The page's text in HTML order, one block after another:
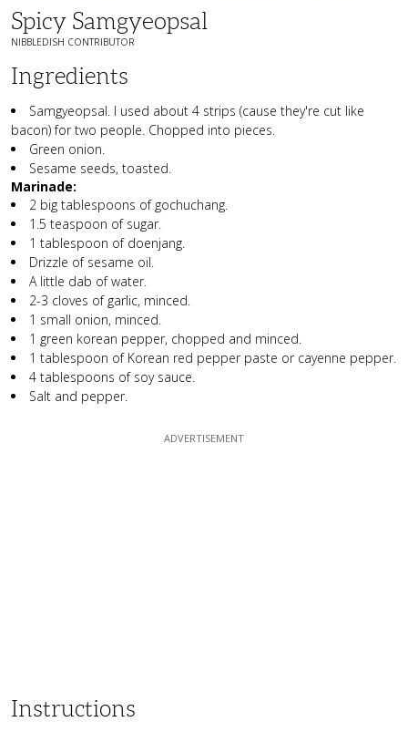
Spicy Samgyeopsal
NIBBLEDISH CONTRIBUTOR
Ingredients
Samgyeopsal. I used about 4 strips (cause they're cut like
bacon) for two people. Chopped into pieces.
Green onion.
Sesame seeds, toasted.
Marinade:
2 big tablespoons of gochuchang.
1.5 teaspoon of sugar.
1 tablespoon of doenjang.
Drizzle of sesame oil.
A little dab of water.
2-3 cloves of garlic, minced.
1 small onion, minced.
1 green korean pepper, chopped and minced.
1 tablespoon of Korean red pepper paste or cayenne pepper.
4 tablespoons of soy sauce.
Salt and pepper.
Instructions